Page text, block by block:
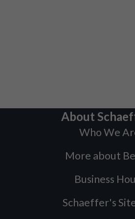
About
Who We
More about
Business
Schaeffer's